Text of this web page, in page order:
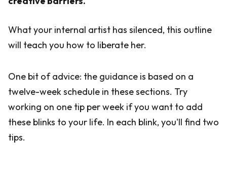
What your internal artist has silenced, this outline
will teach you how to liberate her.
One bit of advice: the guidance is based on a
twelve-week schedule in these sections. Try
working on one tip per week if you want to add
these blinks to your life. In each blink, you'll find two
tips.